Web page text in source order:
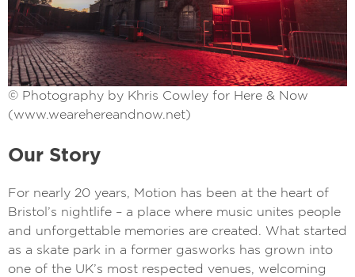
© Photography by Khris Cowley for Here & Now
(www.wearehereandnow.net)
Our Story
For nearly 20 years, Motion has been at the heart of
Bristol’s nightlife – a place where music unites people
and unforgettable memories are created. What started
as a skate park in a former gasworks has grown into
one of the UK’s most respected venues, welcoming